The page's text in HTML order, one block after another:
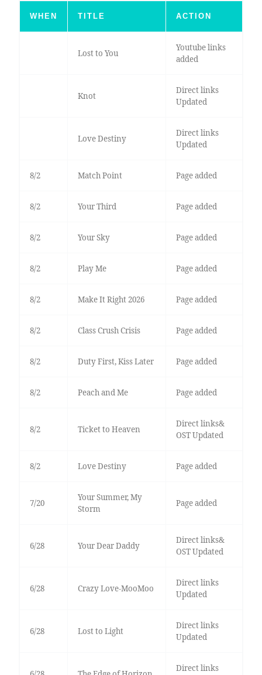
WHEN TITLE ACTION
Lost to You
Youtube links
added
Knot
Direct links
Updated
Love Destiny
Direct links
Updated
8/2 Match Point Page added
8/2 Your Third Page added
8/2 Your Sky Page added
8/2 Play Me Page added
8/2 Make It Right 2026 Page added
8/2 Class Crush Crisis Page added
8/2 Duty First, Kiss Later Page added
8/2 Peach and Me Page added
8/2 Ticket to Heaven
Direct links&
OST Updated
8/2 Love Destiny Page added
7/20
Your Summer, My
Storm
Page added
6/28 Your Dear Daddy
Direct links&
OST Updated
6/28 Crazy Love-MooMoo
Direct links
Updated
6/28 Lost to Light
Direct links
Updated
Direct links